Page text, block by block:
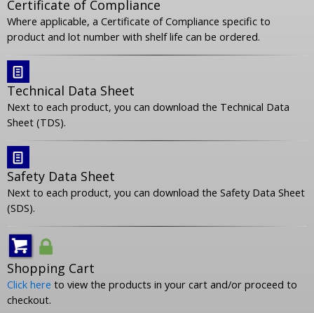
Certificate of Compliance
Where applicable, a Certificate of Compliance specific to
product and lot number with shelf life can be ordered.
Technical Data Sheet
Next to each product, you can download the Technical Data
Sheet (TDS).
Safety Data Sheet
Next to each product, you can download the Safety Data Sheet
(SDS).
Shopping Cart
Click here to view the products in your cart and/or proceed to
checkout.